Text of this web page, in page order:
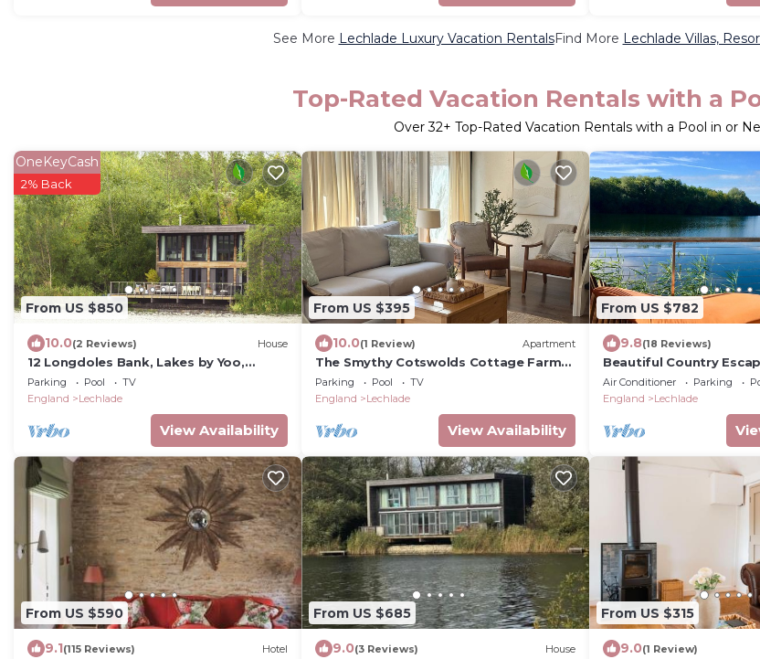
See More Lechlade Luxury Vacation RentalsFind More Lechlade Villas,
Top-Rated Vacation Rentals with a
Over32+ Top-Rated Vacation Rentals with a Pool in or
From US $850
OneKeyCash
2% Back
10.0(2 Reviews) House
12 Longdoles Bank, Lakes by Yoo,
sleeps 8 +2 kids (1 up to 5yrs), spa
access
Parking Pool
TV
England
Lechlade
View Availability
From US $395
10.0(1 Review) Apartment
The Smythy Cotswolds Cottage Farm
Stay With Pool
Parking Pool
TV
England
Lechlade
View Availability
From US $782
9.8(18 Reviews)
Beautiful Country
Air Conditioner Parking
England
Lechlade
From US $590
9.1(115 Reviews) Hotel
From US $685
9.0(3 Reviews) House
From US $315
9.0(1 Review)